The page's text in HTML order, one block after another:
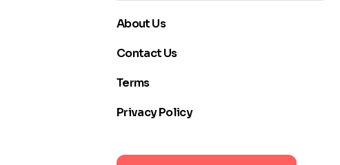
About Us
Contact Us
Terms
Privacy Policy